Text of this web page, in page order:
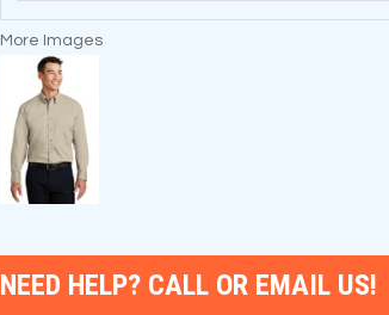
More Images
NEED HELP? CALL OR EMAIL US!